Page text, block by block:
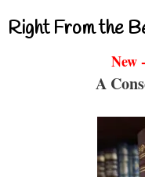
Right From the
New
A